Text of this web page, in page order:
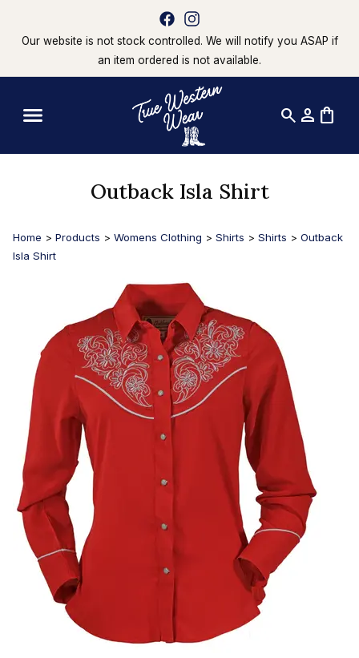
Our website is not stock controlled. We will notify you ASAP if
an item ordered is not available.
search person shopping_bag
Outback Isla Shirt
Home > Products > Womens Clothing > Shirts > Shirts > Outback
Isla Shirt